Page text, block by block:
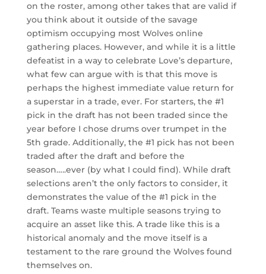
on the roster, among other takes that are valid if
you think about it outside of the savage
optimism occupying most Wolves online
gathering places. However, and while it is a little
defeatist in a way to celebrate Love’s departure,
what few can argue with is that this move is
perhaps the highest immediate value return for
a superstar in a trade, ever. For starters, the #1
pick in the draft has not been traded since the
year before I chose drums over trumpet in the
5th grade. Additionally, the #1 pick has not been
traded after the draft and before the
season…..ever (by what I could find). While draft
selections aren’t the only factors to consider, it
demonstrates the value of the #1 pick in the
draft. Teams waste multiple seasons trying to
acquire an asset like this. A trade like this is a
historical anomaly and the move itself is a
testament to the rare ground the Wolves found
themselves on.